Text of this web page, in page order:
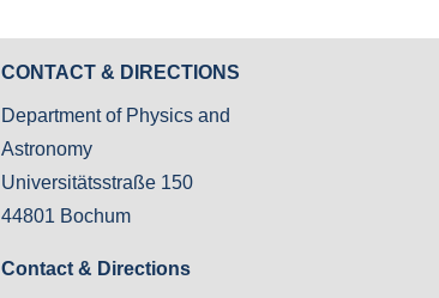
CONTACT & DIRECTIONS
Department of Physics and
Astronomy
Universitätsstraße 150
44801 Bochum
Contact & Directions